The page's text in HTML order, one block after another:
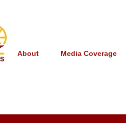
About Media Coverage